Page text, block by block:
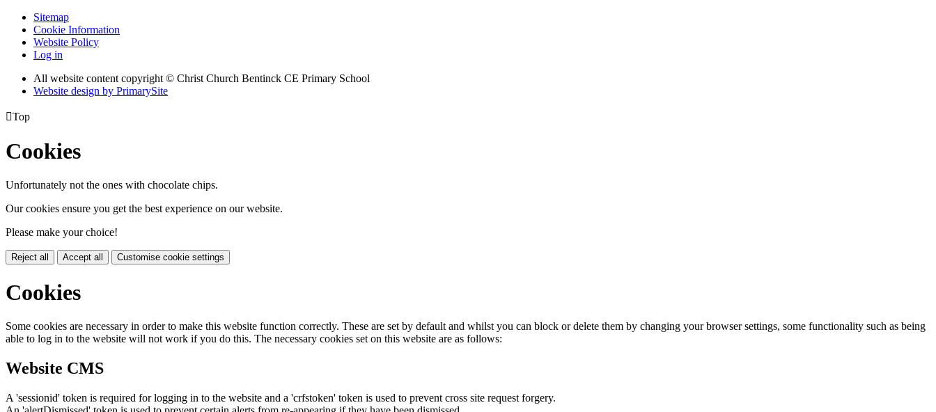
Sitemap
Cookie Information
Website Policy
Log in
All website content copyright © Christ Church Bentinck CE Primary School
Website design by PrimarySite
Top
Cookies
Unfortunately not the ones with chocolate chips.
Our cookies ensure you get the best experience on our website.
Please make your choice!
Reject all Accept all Customise cookie settings
Cookies
Some cookies are necessary in order to make this website function correctly. These are set by default and whilst you can block or delete them by changing your browser settings, some functionality such as being
able to log in to the website will not work if you do this. The necessary cookies set on this website are as follows:
Website CMS
A 'sessionid' token is required for logging in to the website and a 'crfstoken' token is used to prevent cross site request forgery.